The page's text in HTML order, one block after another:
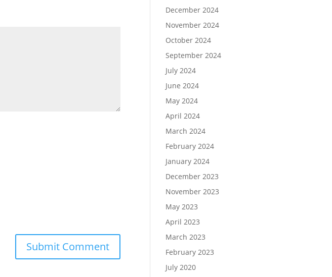
December 2024
November 2024
October 2024
September 2024
July 2024
June 2024
May 2024
April 2024
March 2024
February 2024
January 2024
December 2023
November 2023
May 2023
April 2023
March 2023
February 2023
July 2020